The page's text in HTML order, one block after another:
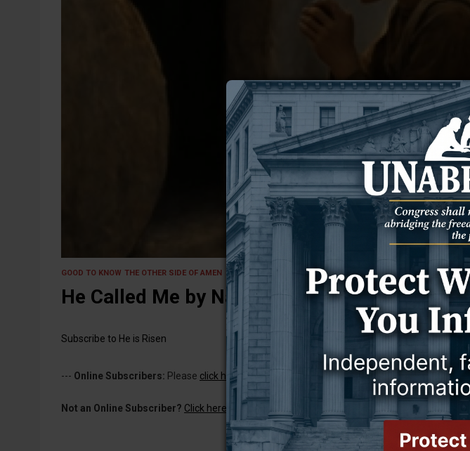
GOOD TO KNOW THE OTHER SIDE OF AMEN 20 May 2025
He Called Me by Name
Subscribe to He is Risen
--- Online Subscribers: Please click here to log in to read this story and access all content.
Not an Online Subscriber? Click here for a one-week subscription for only $5!